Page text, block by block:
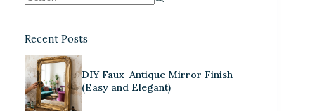
Recent Posts
DIY Faux-Antique Mirror Finish
(Easy and Elegant)